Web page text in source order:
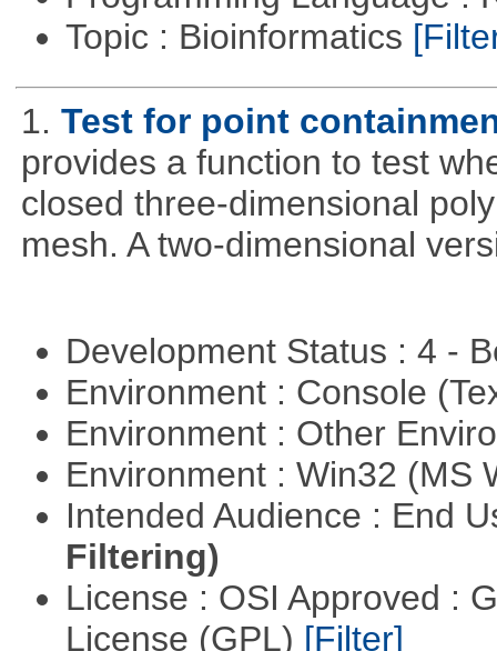
Topic : Bioinformatics
1. Test for point
provides a function to test
closed three-dimensional
mesh. A two-dimensional
Development Status : 4 -
Environment : Console
Environment : Other
Environment : Win32 (MS
Intended Audience : End
Filtering)
License : OSI Approved :
License (GPL) [Filter]